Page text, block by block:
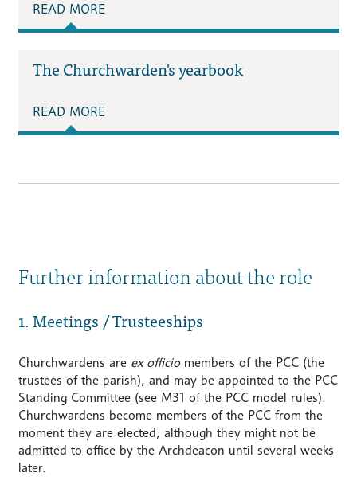
READ MORE
The Churchwarden's yearbook
READ MORE
Further information about the role
1. Meetings / Trusteeships
Churchwardens are ex officiomembers of the PCC (the
trustees of the parish), and may be appointed to the PCC
Standing Committee (see M31 of the PCC model rules).
Churchwardens become members of the PCC from the
moment they are elected, although they might not be
admitted to office by the Archdeacon until several weeks
later.